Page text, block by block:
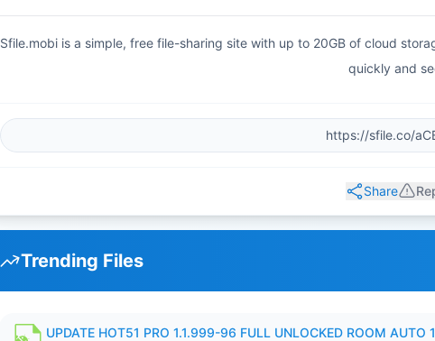
Sfile.mobi is a simple, free file-sharing site with up to 20GB of cloud
quickly and
Share
Trending Files
UPDATE HOT51 PRO 1.1.999-96 FULL UNLOCKED ROOM